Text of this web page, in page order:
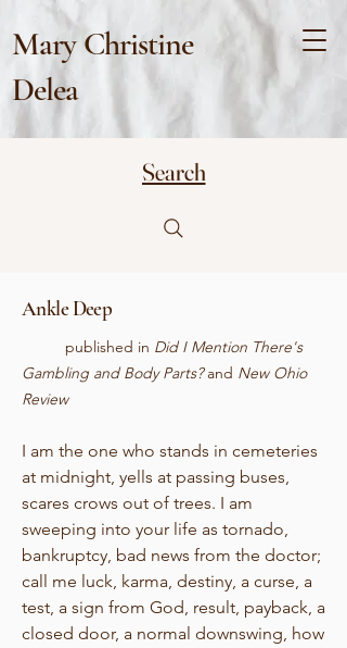
Mary Christine
Delea
Search
Ankle Deep
published in Did I Mention There's
Gambling and Body Parts?and New Ohio
Review
I am the one who stands in cemeteries
at midnight, yells at passing buses,
scares crows out of trees. I am
sweeping into your life as tornado,
bankruptcy, bad news from the doctor;
call me luck, karma, destiny, a curse, a
test, a sign from God, result, payback, a
closed door, a normal downswing, how